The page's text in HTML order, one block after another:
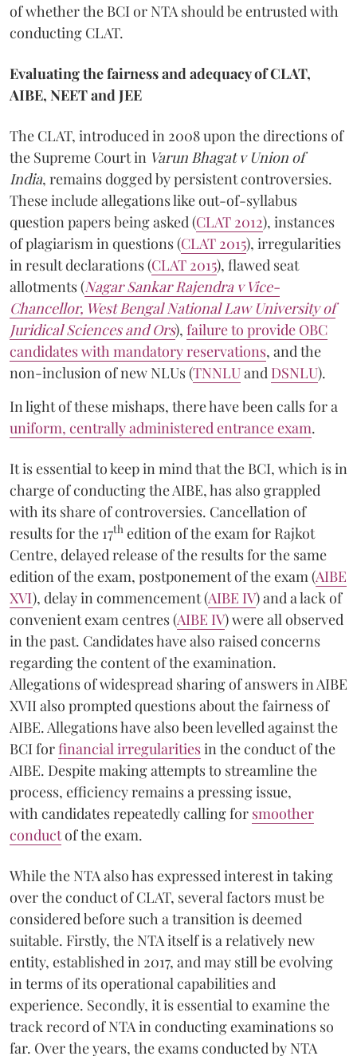
of whether the BCI or NTA should be entrusted with
conducting CLAT.
Evaluating the fairness and adequacy of CLAT,
AIBE, NEET and JEE
The CLAT, introduced in 2008 upon the directions of
the Supreme Court in Varun Bhagat v Union of
India, remains dogged by persistent controversies.
These include allegations like out-of-syllabus
question papers being asked (CLAT 2012), instances
of plagiarism in questions (CLAT 2015), irregularities
in result declarations (CLAT 2015), flawed seat
allotments (Nagar Sankar Rajendra v Vice-
Chancellor, West Bengal National Law University of
Juridical Sciences and Ors), failure to provide OBC
candidates with mandatory reservations, and the
non-inclusion of new NLUs (TNNLUand DSNLU).
In light of these mishaps, there have been calls for a
uniform, centrally administered entrance exam.
It is essential to keep in mind that the BCI, which is in
charge of conducting the AIBE, has also grappled
with its share of controversies. Cancellation of
results for the 17th edition of the exam for Rajkot
Centre, delayed release of the results for the same
edition of the exam, postponement of the exam (AIBE
XVI), delay in commencement (AIBE IV) and a lack of
convenient exam centres (AIBE IV) were all observed
in the past. Candidates have also raised concerns
regarding the content of the examination.
Allegations of widespread sharing of answers in AIBE
XVII also prompted questions about the fairness of
AIBE. Allegations have also been levelled against the
BCI forfinancial irregularitiesin the conduct of the
AIBE. Despite making attempts to streamline the
process, efficiency remains a pressing issue,
with candidates repeatedly calling for smoother
conductof the exam.
While the NTA also has expressed interest in taking
over the conduct of CLAT, several factors must be
considered before such a transition is deemed
suitable. Firstly, the NTA itself is a relatively new
entity, established in 2017, and may still be evolving
in terms of its operational capabilities and
experience. Secondly, it is essential to examine the
track record of NTA in conducting examinations so
far. Over the years, the exams conducted by NTA